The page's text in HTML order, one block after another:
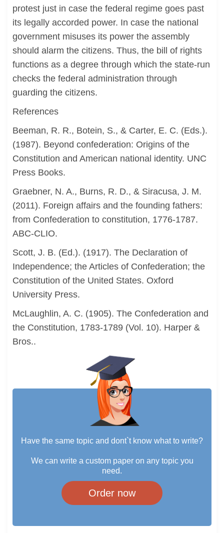
protest just in case the federal regime goes past
its legally accorded power. In case the national
government misuses its power the assembly
should alarm the citizens. Thus, the bill of rights
functions as a degree through which the state-run
checks the federal administration through
guarding the citizens.
References
Beeman, R. R., Botein, S., & Carter, E. C. (Eds.).
(1987). Beyond confederation: Origins of the
Constitution and American national identity. UNC
Press Books.
Graebner, N. A., Burns, R. D., & Siracusa, J. M.
(2011). Foreign affairs and the founding fathers:
from Confederation to constitution, 1776-1787.
ABC-CLIO.
Scott, J. B. (Ed.). (1917). The Declaration of
Independence; the Articles of Confederation; the
Constitution of the United States. Oxford
University Press.
McLaughlin, A. C. (1905). The Confederation and
the Constitution, 1783-1789 (Vol. 10). Harper &
Bros..
Have the same topic and dont`t know what to write?
We can write a custom paper on any topic you
need.
Order now